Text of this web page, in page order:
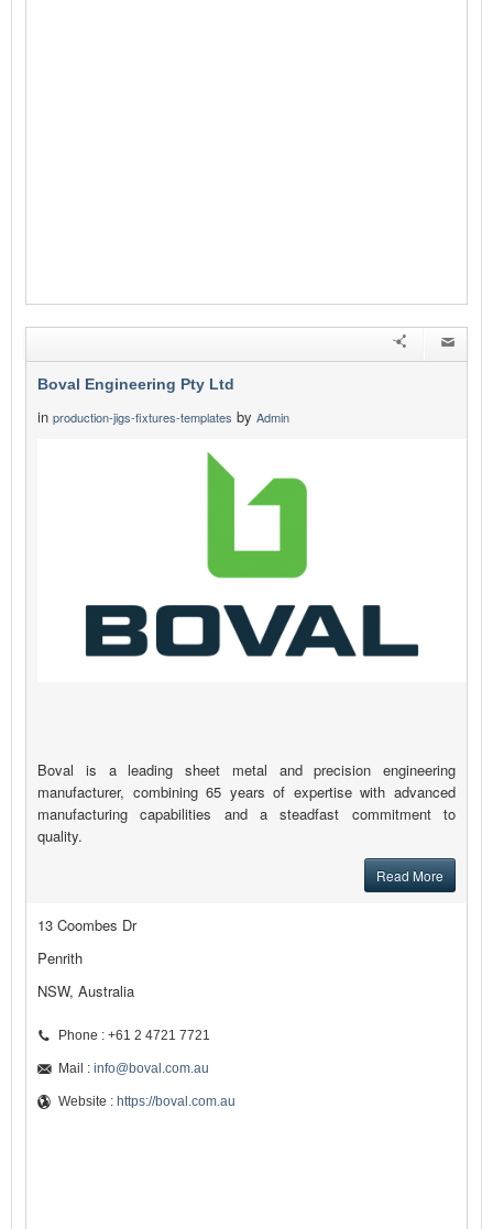
Boval Engineering Pty Ltd
in production-jigs-fixtures-templates by Admin
Boval is a leading sheet metal and precision engineering
manufacturer, combining 65 years of expertise with advanced
manufacturing capabilities and a steadfast commitment to
quality.
Read More
13 Coombes Dr
Penrith
NSW, Australia
Phone : +61 2 4721 7721
Mail : info@boval.com.au
Website : https://boval.com.au